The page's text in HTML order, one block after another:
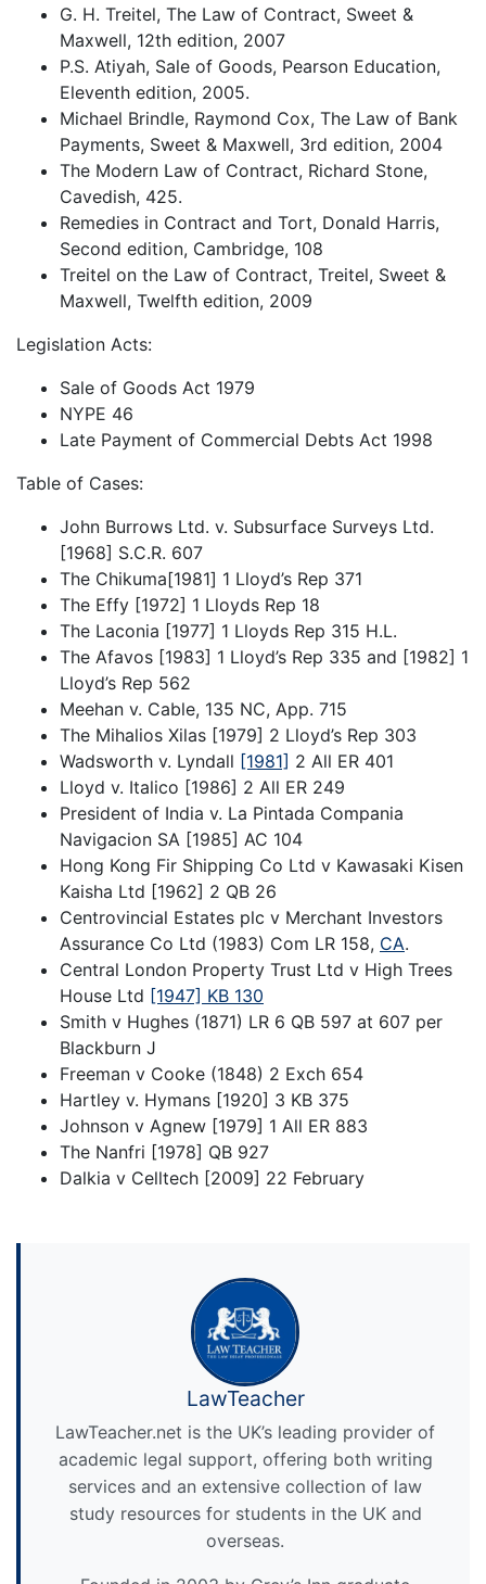
G. H. Treitel, The Law of Contract, Sweet &
Maxwell, 12th edition, 2007
P.S. Atiyah, Sale of Goods, Pearson Education,
Eleventh edition, 2005.
Michael Brindle, Raymond Cox, The Law of Bank
Payments, Sweet & Maxwell, 3rd edition, 2004
The Modern Law of Contract, Richard Stone,
Cavedish, 425.
Remedies in Contract and Tort, Donald Harris,
Second edition, Cambridge, 108
Treitel on the Law of Contract, Treitel, Sweet &
Maxwell, Twelfth edition, 2009
Legislation Acts:
Sale of Goods Act 1979
NYPE 46
Late Payment of Commercial Debts Act 1998
Table of Cases:
John Burrows Ltd. v. Subsurface Surveys Ltd.
[1968] S.C.R. 607
The Chikuma[1981] 1 Lloyd’s Rep 371
The Effy [1972] 1 Lloyds Rep 18
The Laconia [1977] 1 Lloyds Rep 315 H.L.
The Afavos [1983] 1 Lloyd’s Rep 335 and [1982] 1
Lloyd’s Rep 562
Meehan v. Cable, 135 NC, App. 715
The Mihalios Xilas [1979] 2 Lloyd’s Rep 303
Wadsworth v. Lyndall [1981] 2 All ER 401
Lloyd v. Italico [1986] 2 All ER 249
President of India v. La Pintada Compania
Navigacion SA [1985] AC 104
Hong Kong Fir Shipping Co Ltd v Kawasaki Kisen
Kaisha Ltd [1962] 2 QB 26
Centrovincial Estates plc v Merchant Investors
Assurance Co Ltd (1983) Com LR 158, CA.
Central London Property Trust Ltd v High Trees
House Ltd [1947] KB 130
Smith v Hughes (1871) LR 6 QB 597 at 607 per
Blackburn J
Freeman v Cooke (1848) 2 Exch 654
Hartley v. Hymans [1920] 3 KB 375
Johnson v Agnew [1979] 1 All ER 883
The Nanfri [1978] QB 927
Dalkia v Celltech [2009] 22 February
LawTeacher
LawTeacher.net is the UK’s leading provider of
academic legal support, offering both writing
services and an extensive collection of law
study resources for students in the UK and
overseas.